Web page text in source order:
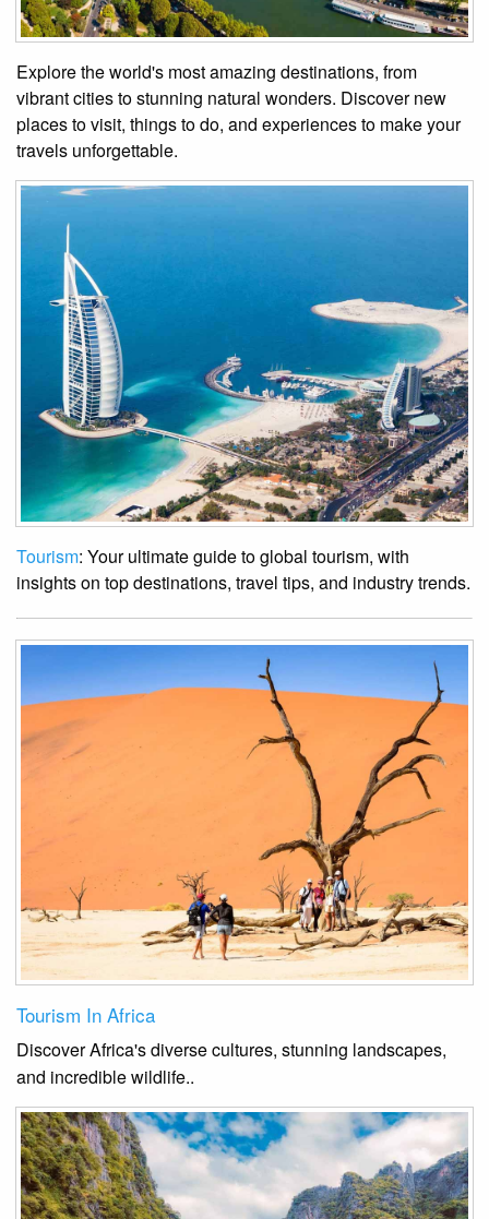
Explore the world's most amazing destinations, from
vibrant cities to stunning natural wonders. Discover new
places to visit, things to do, and experiences to make your
travels unforgettable.
Tourism: Your ultimate guide to global tourism, with
insights on top destinations, travel tips, and industry trends.
Tourism In Africa
Discover Africa's diverse cultures, stunning landscapes,
and incredible wildlife..